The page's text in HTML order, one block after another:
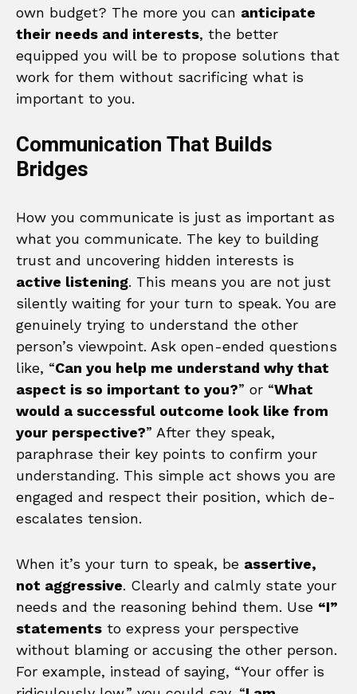
own budget? The more you can anticipate
their needs and interests, the better
equipped you will be to propose solutions that
work for them without sacrificing what is
important to you.
Communication That Builds
Bridges
How you communicate is just as important as
what you communicate. The key to building
trust and uncovering hidden interests is
active listening. This means you are not just
silently waiting for your turn to speak. You are
genuinely trying to understand the other
person’s viewpoint. Ask open-ended questions
like, “Can you help me understand why that
aspect is so important to you?” or “What
would a successful outcome look like from
your perspective?” After they speak,
paraphrase their key points to confirm your
understanding. This simple act shows you are
engaged and respect their position, which de-
escalates tension.
When it’s your turn to speak, be assertive,
not aggressive. Clearly and calmly state your
needs and the reasoning behind them. Use “I”
statements to express your perspective
without blaming or accusing the other person.
For example, instead of saying, “Your offer is